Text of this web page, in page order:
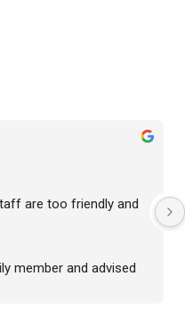
are too friendly and
member and advised